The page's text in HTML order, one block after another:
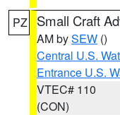
PZ Small Craft
AM bySEW ()
Central U.S.
Entrance U.S.
VTEC# 110
(CON)